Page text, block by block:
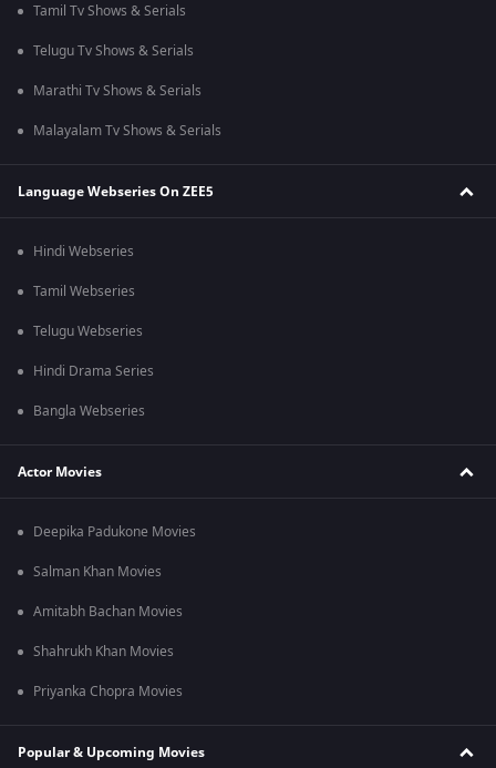
Tamil Tv Shows & Serials
Telugu Tv Shows & Serials
Marathi Tv Shows & Serials
Malayalam Tv Shows & Serials
Language Webseries On ZEE5
Hindi Webseries
Tamil Webseries
Telugu Webseries
Hindi Drama Series
Bangla Webseries
Actor Movies
Deepika Padukone Movies
Salman Khan Movies
Amitabh Bachan Movies
Shahrukh Khan Movies
Priyanka Chopra Movies
Popular & Upcoming Movies